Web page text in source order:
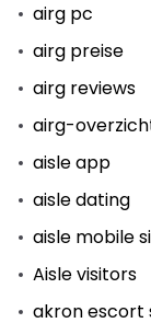
airg pc
airg preise
airg reviews
airg-
aisle app
aisle dating
aisle mobile
Aisle visitors
akron escort